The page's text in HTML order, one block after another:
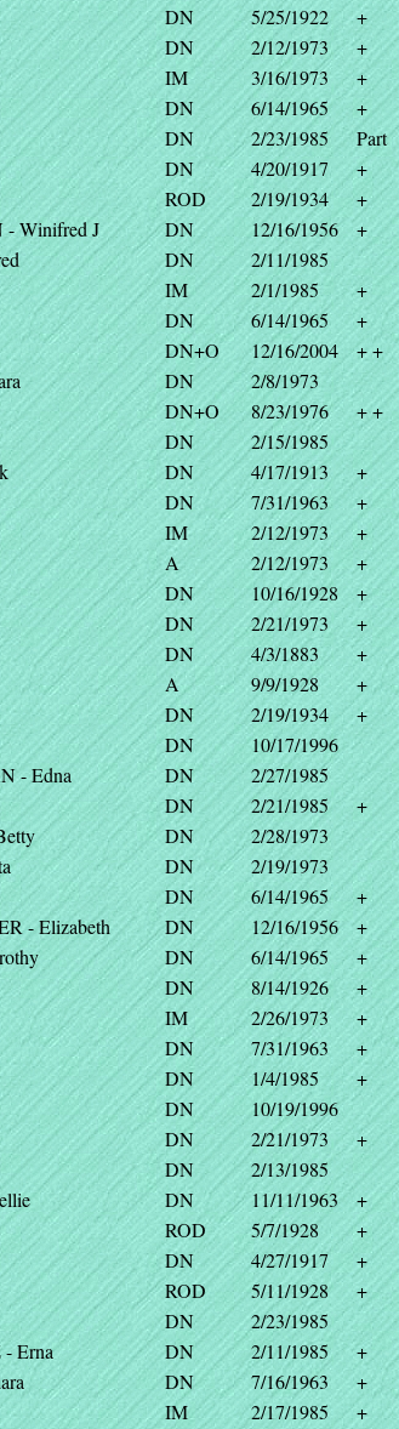
DN 5/25/1922
+
DN 2/12/1973
+
IM 3/16/1973
+
DN 6/14/1965
+
DN 2/23/1985
Part
DN 4/20/1917
+
ROD 2/19/1934
+
Winifred J
DN 12/16/1956
+
DN
2/11/1985
IM 2/1/1985
+
DN 6/14/1965
+
DN+O 12/16/2004
+ +
DN
2/8/1973
DN+O 8/23/1976
+ +
DN
2/15/1985
DN 4/17/1913
+
DN 7/31/1963
+
IM 2/12/1973
+
A 2/12/1973
+
DN 10/16/1928
+
DN 2/21/1973
+
DN 4/3/1883
+
A 9/9/1928
+
DN 2/19/1934
+
DN
10/17/1996
- Edna
DN
2/27/1985
DN 2/21/1985
+
DN
2/28/1973
DN
2/19/1973
DN 6/14/1965
+
- Elizabeth
DN 12/16/1956
+
DN 6/14/1965
+
DN 8/14/1926
+
IM 2/26/1973
+
DN 7/31/1963
+
DN 1/4/1985
+
DN
10/19/1996
DN 2/21/1973
+
DN
2/13/1985
DN 11/11/1963
+
ROD 5/7/1928
+
DN 4/27/1917
+
ROD 5/11/1928
+
DN
2/23/1985
Erna
DN 2/11/1985
+
DN 7/16/1963
+
IM 2/17/1985
+